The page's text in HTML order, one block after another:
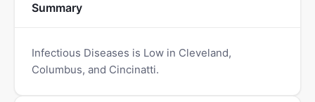
Summary
Infectious Diseases is Low in Cleveland,
Columbus, and Cincinatti.